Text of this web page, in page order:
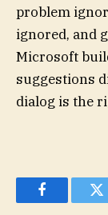
problem
ignored, and
Microsoft
suggestions
dialog is the
Facebook